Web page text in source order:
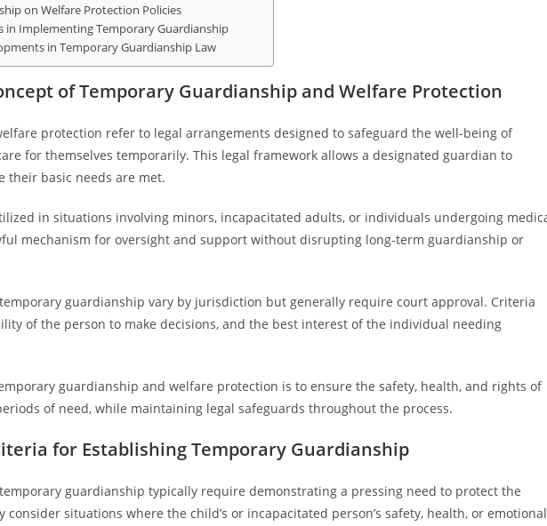
on Welfare Protection Policies
in Implementing Temporary Guardianship
in Temporary Guardianship Law
of Temporary Guardianship and Welfare Protection
protection refer to legal arrangements designed to safeguard the well-being of
for themselves temporarily. This legal framework allows a designated guardian to
their basic needs are met.
in situations involving minors, incapacitated adults, or individuals undergoing
mechanism for oversight and support without disrupting long-term guardianship or
guardianship vary by jurisdiction but generally require court approval. Criteria
of the person to make decisions, and the best interest of the individual needing
guardianship and welfare protection is to ensure the safety, health, and rights of
of need, while maintaining legal safeguards throughout the process.
for Establishing Temporary Guardianship
guardianship typically require demonstrating a pressing need to protect the
consider situations where the child’s or incapacitated person’s safety, health, or emotional